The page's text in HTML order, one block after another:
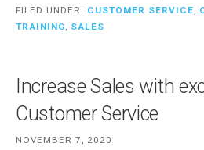
FILED UNDER: CUSTOMER SERVICE,
TRAINING, SALES
Increase Sales with
Customer Service
NOVEMBER 7, 2020